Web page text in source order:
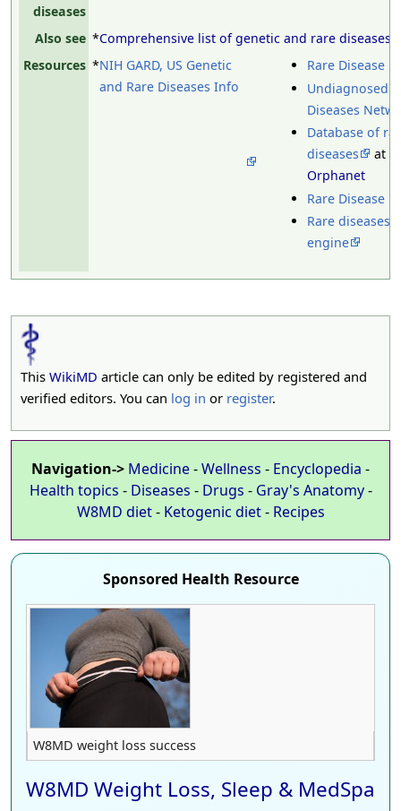
diseases
Also see *Comprehensive list of genetic and rare diseases
Resources *NIH GARD, US Genetic
and Rare Diseases Info
Rare Disease
Undiagnosed
Diseases
Database of
diseases
at
Orphanet
Rare Disease
Rare diseases
engine
This WikiMD article can only be edited by registered and
verified editors. You can log in or register.
Navigation-> Medicine-Wellness - Encyclopedia -
Health topics - Diseases - Drugs - Gray's Anatomy-
W8MD diet- Ketogenic diet- Recipes
Sponsored Health Resource
W8MD weight loss success
W8MD Weight Loss, Sleep & MedSpa